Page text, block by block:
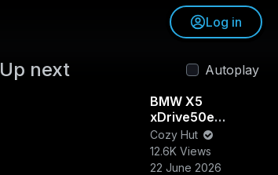
Log in
Up next
Autoplay
BMW X5
xDrive50e
Review &
Walkaround |
Luxury, Power &
Cozy Hut
12.6K Views
22 June 2026